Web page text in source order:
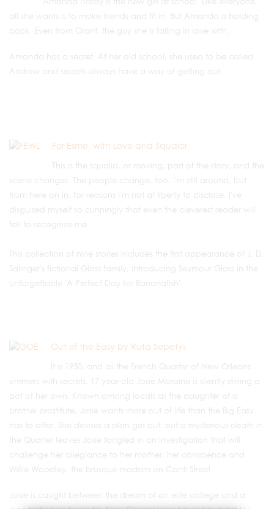
all she wants is to make friends and fit in. But Amanda is holding
back. Even from Grant, the guy she is falling in love with.
Amanda has a secret. At her old school, she used to be called
Andrew and secrets always have a way of getting out.
For Esme, with Love and Squalor
This is the squalid, or moving, part of the story, and the
scene changes. The people change, too. I'm still around, but
from here on in, for reasons I'm not at liberty to disclose, I've
disguised myself so cunningly that even the cleverest reader will
fail to recognize me.
This collection of nine stories includes the first appearance of J. D.
Salinger's fictional Glass family, introducing Seymour Glass in the
unforgettable 'A Perfect Day for Bananafish'.
Out of the Easy by Ruta Sepetys
It is 1950, and as the French Quarter of New Orleans
simmers with secrets, 17 year-old Josie Moraine is silently stirring a
pot of her own. Known among locals as the daughter of a
brothel prostitute, Josie wants more out of life than the Big Easy
has to offer. She devises a plan get out, but a mysterious death in
the Quarter leaves Josie tangled in an investigation that will
challenge her allegiance to her mother, her conscience and
Willie Woodley, the brusque madam on Conti Street.
Josie is caught between the dream of an elite college and a